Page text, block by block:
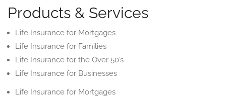
Products & Services
Life Insurance for Mortgages
Life Insurance for Families
Life Insurance for the Over 50’s
Life Insurance for Businesses
Life Insurance for Mortgages